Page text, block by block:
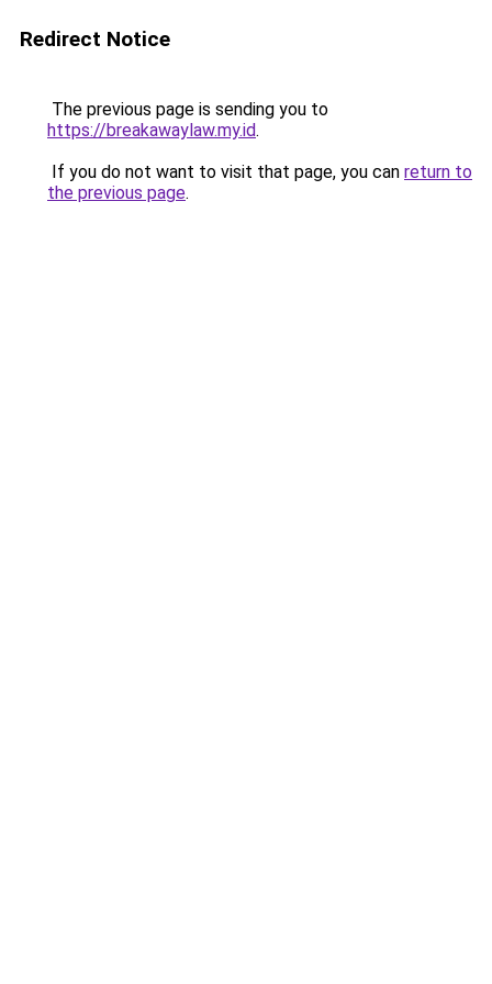
Redirect Notice
The previous page is sending you to
https://breakawaylaw.my.id.
If you do not want to visit that page, you can return to
the previous page.